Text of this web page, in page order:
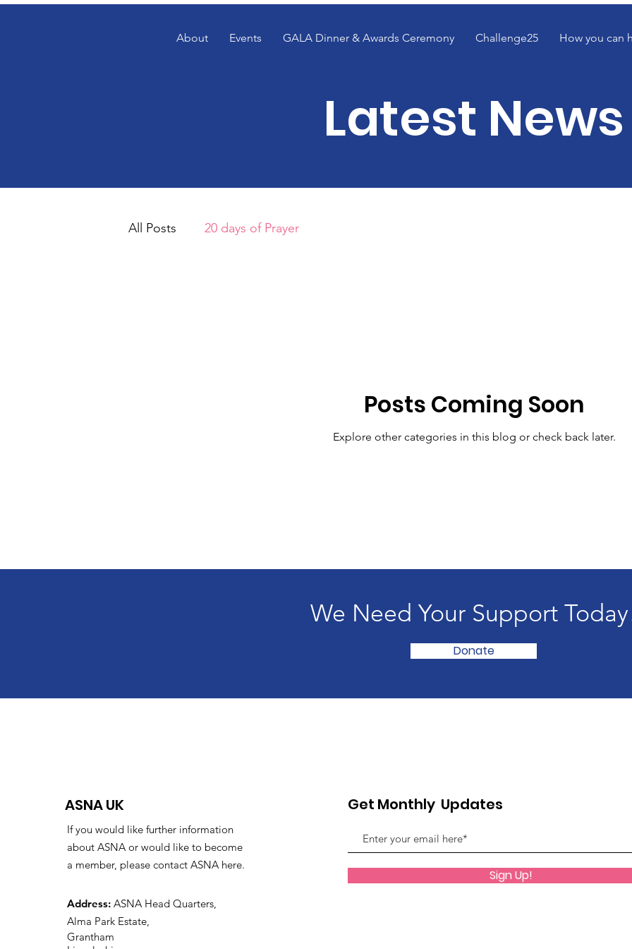
About Events GALA Dinner & Awards Ceremony Challenge25 How you can
Latest News
All Posts 20 days of Prayer
Posts Coming Soon
Explore other categories in this blog or check back later.
We Need Your Support
Donate
ASNA UK
If you would like further information
about ASNA or would like to become
a member, please contact ASNA here.
Address: ASNA Head Quarters,
Alma Park Estate,
Grantham
Get Monthly Updates
Sign Up!